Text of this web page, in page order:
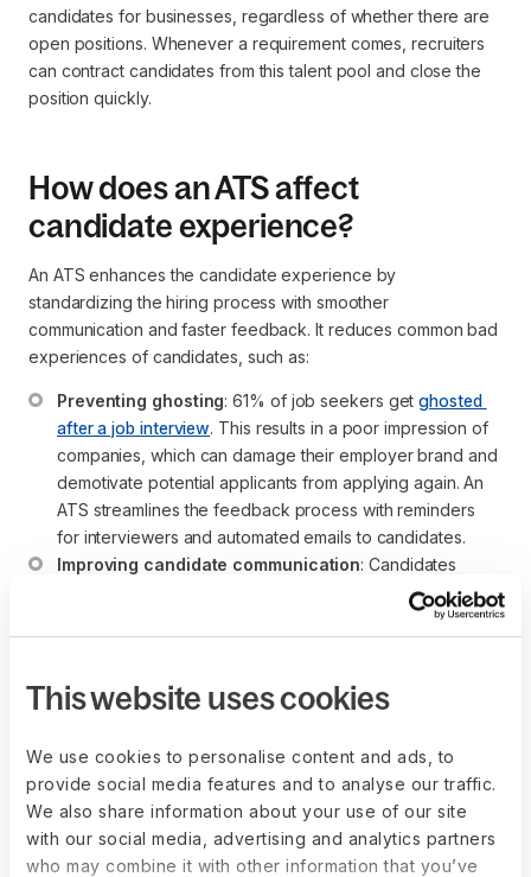
This website uses cookies
We use cookies to personalise content and ads, to
provide social media features and to analyse our traffic.
We also share information about your use of our site
with our social media, advertising and analytics partners
who may combine it with other information that you’ve
candidates for businesses, regardless of whether there are
open positions. Whenever a requirement comes, recruiters
can contract candidates from this talent pool and close the
position quickly.
How does an ATS affect
candidate experience?
An ATS enhances the candidate experience by
standardizing the hiring process with smoother
communication and faster feedback. It reduces common bad
experiences of candidates, such as:
Preventing ghosting: 61% of job seekers get ghosted
after a job interview. This results in a poor impression of
companies, which can damage their employer brand and
demotivate potential applicants from applying again. An
ATS streamlines the feedback process with reminders
for interviewers and automated emails to candidates.
Improving candidate communication: Candidates
often feel confused about the next step in the hiring
process, especially due to a lack of communication. In
automates reminders (emails) to ensure the candidate is
How does an ATS facilitate global
hiring?